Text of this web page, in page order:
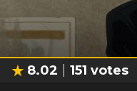
8.02 151 votes